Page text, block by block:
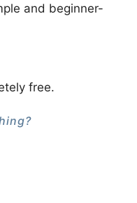
and beginner-
free.